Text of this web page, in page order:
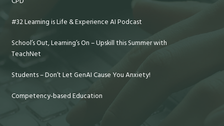
#32 Learning is Life & Experience AI Podcast
School’s Out, Learning’s On – Upskill this Summer with
TeachNet
Students – Don’t Let GenAI Cause You Anxiety!
Competency-based Education